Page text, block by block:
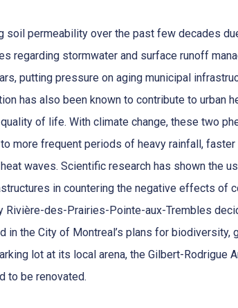
soil permeability over the past few decades
regarding stormwater and surface runoff
putting pressure on aging municipal
has also been known to contribute to urban
of life. With climate change, these two
more frequent periods of heavy rainfall,
waves. Scientific research has shown the
in countering the negative effects of
Rivière-des-Prairies-Pointe-aux-Trembles
in the City of Montreal’s plans for biodiversity,
lot at its local arena, the Gilbert-Rodrigue
to be renovated.